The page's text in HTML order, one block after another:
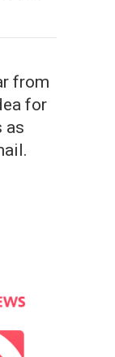
from
for
as